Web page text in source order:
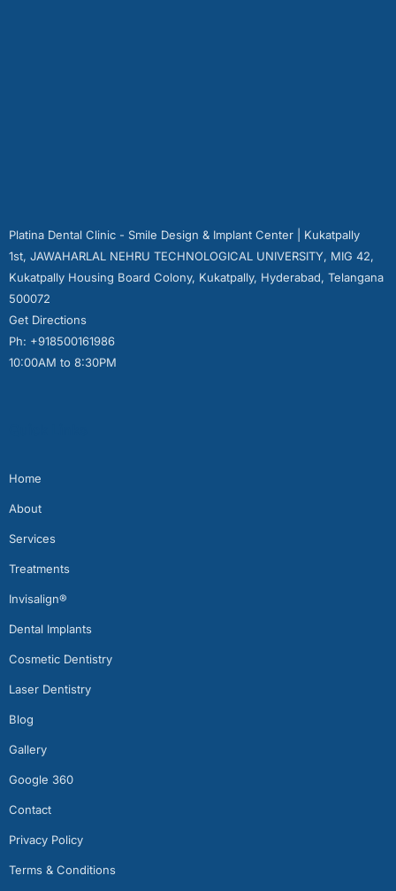
Platina Dental Clinic - Smile Design & Implant Center | Kukatpally
1st, JAWAHARLAL NEHRU TECHNOLOGICAL UNIVERSITY, MIG 42,
Kukatpally Housing Board Colony, Kukatpally, Hyderabad, Telangana
500072
Get Directions
Ph: +918500161986
10:00AM to 8:30PM
Home
About
Services
Treatments
Invisalign®
Dental Implants
Cosmetic Dentistry
Laser Dentistry
Blog
Gallery
Google 360
Contact
Privacy Policy
Terms & Conditions